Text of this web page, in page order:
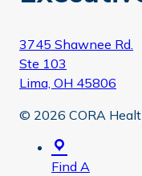
3745 Shawnee Rd.
Ste 103
Lima, OH 45806
© 2026 CORA
Find A